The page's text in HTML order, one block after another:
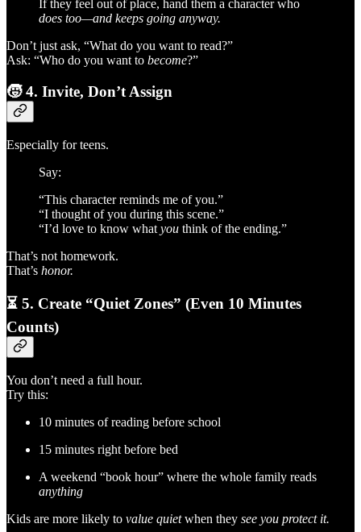
If they feel out of place, hand them a character who
does too—and keeps going anyway.
Don’t just ask, “What do you want to read?”
Ask: “Who do you want to become?”
🧒4. Invite, Don’t Assign
Especially for teens.
Say:
“This character reminds me of you.”
“I thought of you during this scene.”
“I’d love to know what you think of the ending.”
That’s not homework.
That’s honor.
⏳ 5. Create “Quiet Zones” (Even 10 Minutes
Counts)
You don’t need a full hour.
Try this:
10 minutes of reading before school
15 minutes right before bed
A weekend “book hour” where the whole family reads
anything
Kids are more likely to value quietwhen they see you protect it.